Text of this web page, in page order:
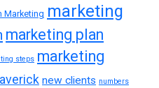
Marketing marketing
marketing plan
steps marketing
new clients numbers